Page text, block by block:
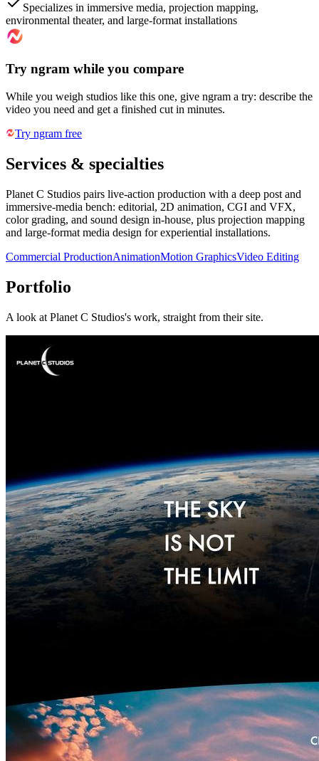
Specializes in immersive media, projection mapping,
environmental theater, and large-format installations
Try ngram while you compare
While you weigh studios like this one, give ngram a try: describe the
video you need and get a finished cut in minutes.
Try ngram free
Services & specialties
Planet C Studios pairs live-action production with a deep post and
immersive-media bench: editorial, 2D animation, CGI and VFX,
color grading, and sound design in-house, plus projection mapping
and large-format media design for experiential installations.
Commercial ProductionAnimationMotion GraphicsVideo Editing
Portfolio
A look at Planet C Studios's work, straight from their site.